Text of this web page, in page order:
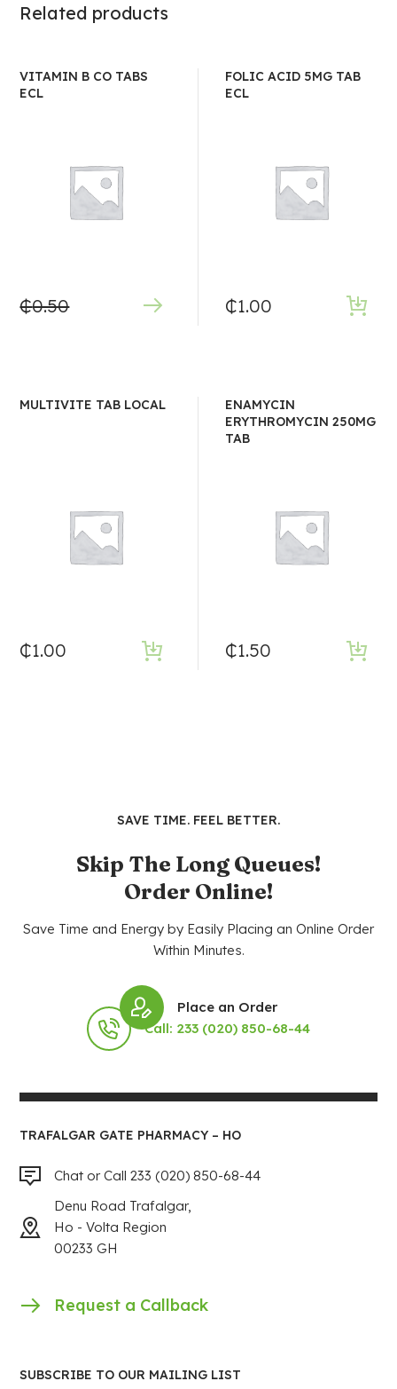
Related products
VITAMIN B CO TABS
ECL
₵0.50
FOLIC ACID 5MG TAB
ECL
₵1.00
MULTIVITE TAB LOCAL
₵1.00
ENAMYCIN
ERYTHROMYCIN 250MG
TAB
₵1.50
SAVE TIME. FEEL BETTER.
Skip The Long Queues!
Order Online!
Save Time and Energy by Easily Placing an Online Order
Within Minutes.
Place an Order
Call: 233 (020) 850-68-44
TRAFALGAR GATE PHARMACY – HO
Chat or Call 233 (020) 850-68-44
Denu Road Trafalgar,
Ho - Volta Region
00233 GH
Request a Callback
SUBSCRIBE TO OUR MAILING LIST